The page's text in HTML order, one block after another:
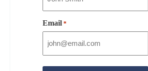
Email *